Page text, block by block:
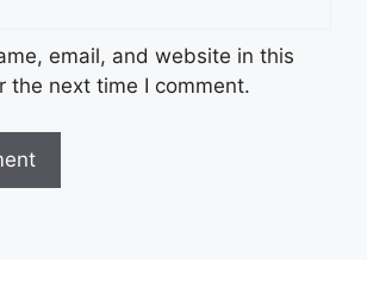
email, and website in this
the next time I comment.